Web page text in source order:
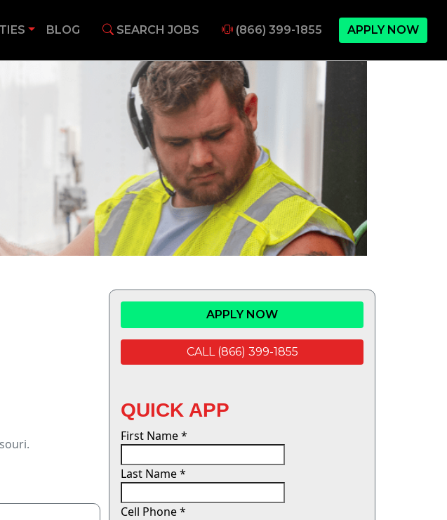
BLOG SEARCH JOBS (866) 399-1855 APPLY NOW
APPLY NOW
CALL (866) 399-1855
QUICK APP
First Name*
Last Name*
Cell Phone*